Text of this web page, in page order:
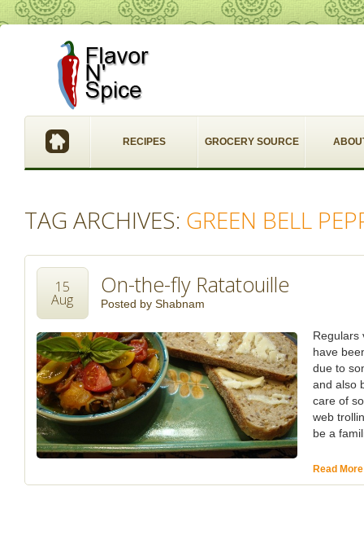
RECIPES GROCERY SOURCE
TAG ARCHIVES: GREEN BELL
On-the-fly Ratatouille
Posted by Shabnam
15
Aug
Regulars
have
due to
and also
care of
web
be a
Read More